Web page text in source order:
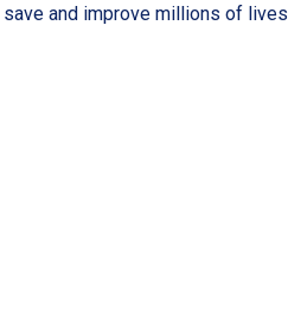
and improve millions of lives